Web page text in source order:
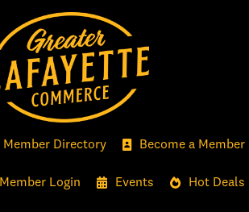
Member Directory Become a Member
Member Login Events Hot Deals